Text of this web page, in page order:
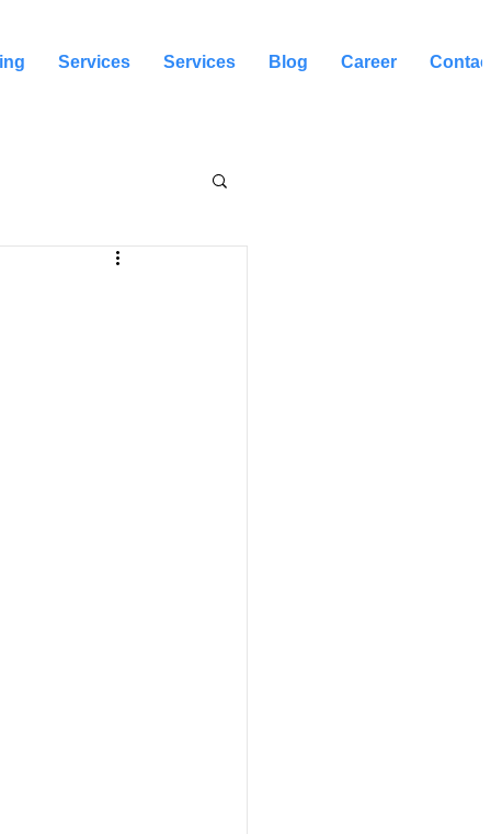
Services Services Blog Career